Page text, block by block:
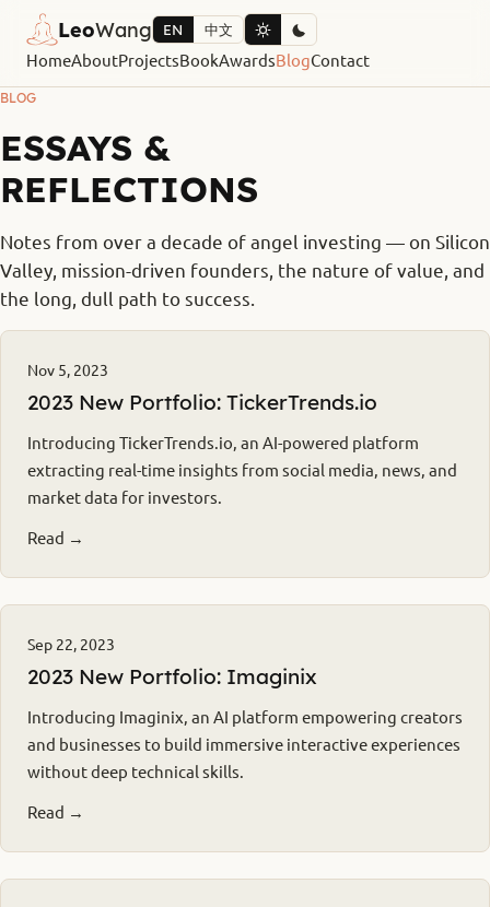
LeoWang
HomeAboutProjectsBookAwardsBlogContact
EN 中文
BLOG
ESSAYS &
REFLECTIONS
Notes from over a decade of angel investing — on Silicon
Valley, mission-driven founders, the nature of value, and
the long, dull path to success.
Nov 5, 2023
2023 New Portfolio: TickerTrends.io
Introducing TickerTrends.io, an AI-powered platform
extracting real-time insights from social media, news, and
market data for investors.
Read →
Sep 22, 2023
2023 New Portfolio: Imaginix
Introducing Imaginix, an AI platform empowering creators
and businesses to build immersive interactive experiences
without deep technical skills.
Read →